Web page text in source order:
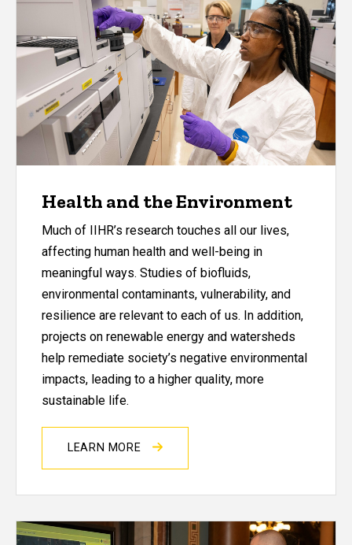
Health and the Environment
Much of IIHR’s research touches all our lives,
affecting human health and well-being in
meaningful ways. Studies of biofluids,
environmental contaminants, vulnerability, and
resilience are relevant to each of us. In addition,
projects on renewable energy and watersheds
help remediate society’s negative environmental
impacts, leading to a higher quality, more
sustainable life.
LEARN MORE